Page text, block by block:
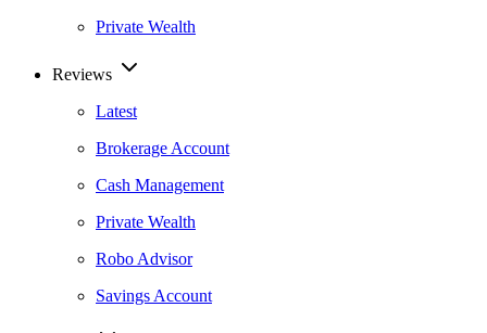
Private Wealth
Reviews
Latest
Brokerage Account
Cash Management
Private Wealth
Robo Advisor
Savings Account